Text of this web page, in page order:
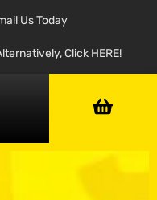
Us Today
Click HERE!